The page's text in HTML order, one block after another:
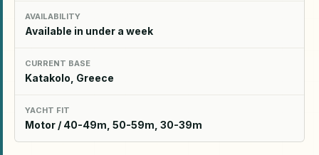
AVAILABILITY
Available in under a week
CURRENT BASE
Katakolo, Greece
YACHT FIT
Motor / 40-49m, 50-59m, 30-39m